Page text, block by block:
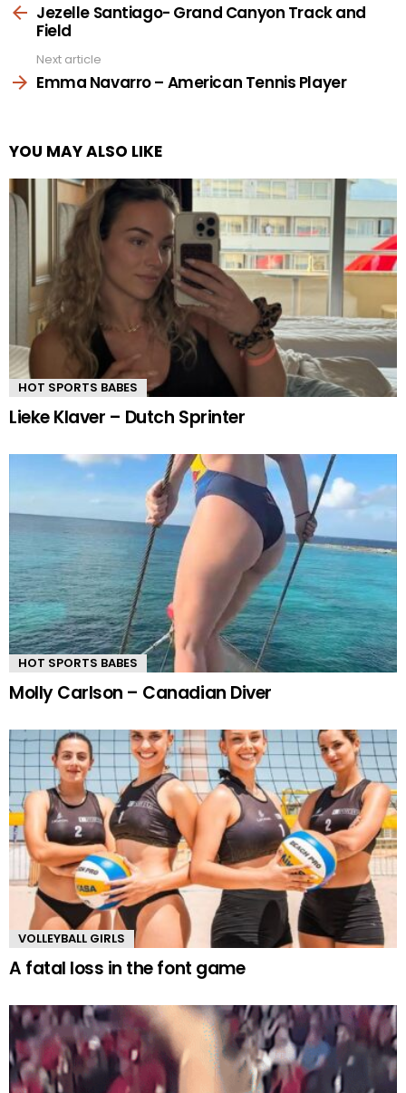
moreJezelle Santiago- Grand Canyon Track and
Field
Next article
Emma Navarro – American Tennis Player
YOU MAY ALSO LIKE
HOT SPORTS BABES
Lieke Klaver – Dutch Sprinter
HOT SPORTS BABES
Molly Carlson – Canadian Diver
VOLLEYBALL GIRLS
A fatal loss in the font game